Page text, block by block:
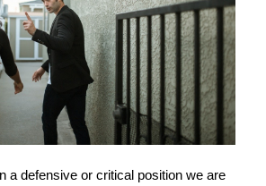
a defensive or critical position we are